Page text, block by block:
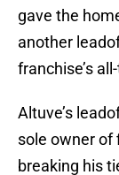
gave the
another
franchise’s
Altuve’s
sole owner of
breaking his